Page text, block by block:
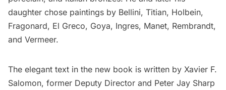
daughter chose paintings by Bellini, Titian, Holbein,
Fragonard, El Greco, Goya, Ingres, Manet, Rembrandt,
and Vermeer.
The elegant text in the new book is written by Xavier F.
Salomon, former Deputy Director and Peter Jay Sharp